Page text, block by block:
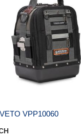
VETO VPP10060